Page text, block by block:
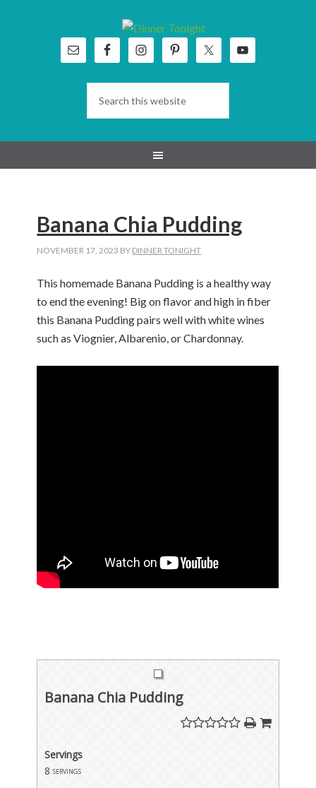
Banana Chia Pudding
NOVEMBER 17, 2023 BY DINNER TONIGHT
This homemade Banana Pudding is a healthy way
to end the evening! Big on flavor and high in fiber
this Banana Pudding pairs well with white wines
such as Viognier, Albarenio, or Chardonnay.
Banana Chia Pudding
Servings
8 servings